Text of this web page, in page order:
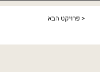
פרויקט הבא >